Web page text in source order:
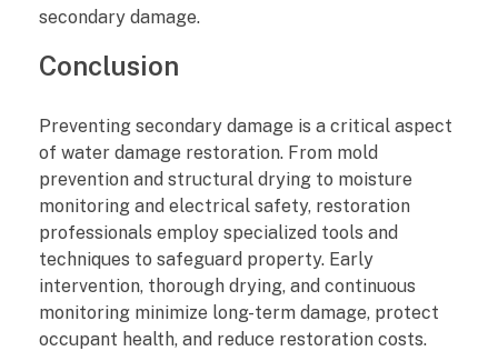
secondary damage.
Conclusion
Preventing secondary damage is a critical aspect
of water damage restoration. From mold
prevention and structural drying to moisture
monitoring and electrical safety, restoration
professionals employ specialized tools and
techniques to safeguard property. Early
intervention, thorough drying, and continuous
monitoring minimize long-term damage, protect
occupant health, and reduce restoration costs.